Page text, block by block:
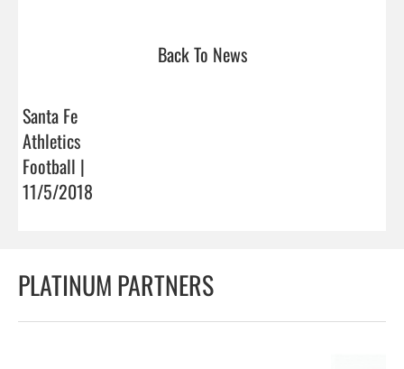
Back To News
Santa Fe
Athletics
Football |
11/5/2018
PLATINUM PARTNERS